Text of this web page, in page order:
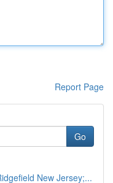
Report Page
Go
New Jersey;...